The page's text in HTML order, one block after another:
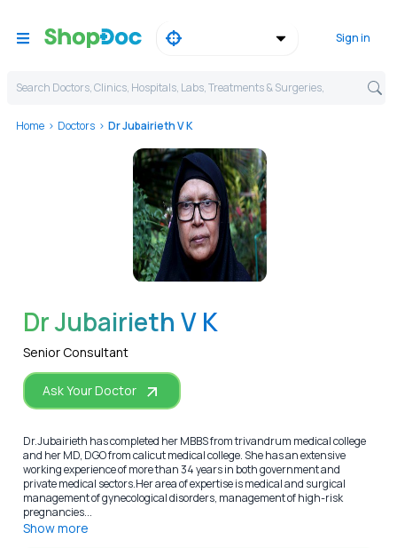
Sign in
Search Doctors, Clinics, Hospitals, Labs, Treatments & Surgeries,
Home Doctors Dr Jubairieth V K
WhatsApp
Dr Jubairieth V K
Senior Consultant
Ask Your Doctor
Dr.Jubairieth has completed her MBBS from trivandrum medical college
and her MD, DGO from calicut medical college. She has an extensive
working experience of more than 34 years in both government and
private medical sectors.Her area of expertise is medical and surgical
management of gynecological disorders, management of high-risk
pregnancies...
Show more